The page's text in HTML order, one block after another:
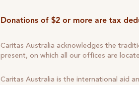
Donations of $2 or more are tax
Caritas Australia acknowledges the
present, on which all our offices are
Caritas Australia is the international aid